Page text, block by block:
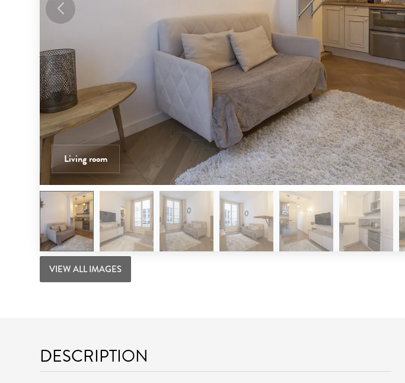
Living room
VIEW ALL IMAGES
DESCRIPTION